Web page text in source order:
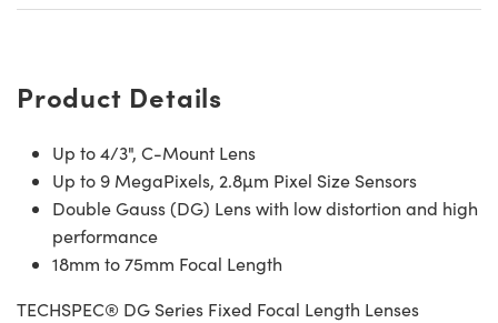
Product Details
Up to 4/3", C-Mount Lens
Up to 9 MegaPixels, 2.8µm Pixel Size Sensors
Double Gauss (DG) Lens with low distortion and high
performance
18mm to 75mm Focal Length
TECHSPEC® DG Series Fixed Focal Length Lenses